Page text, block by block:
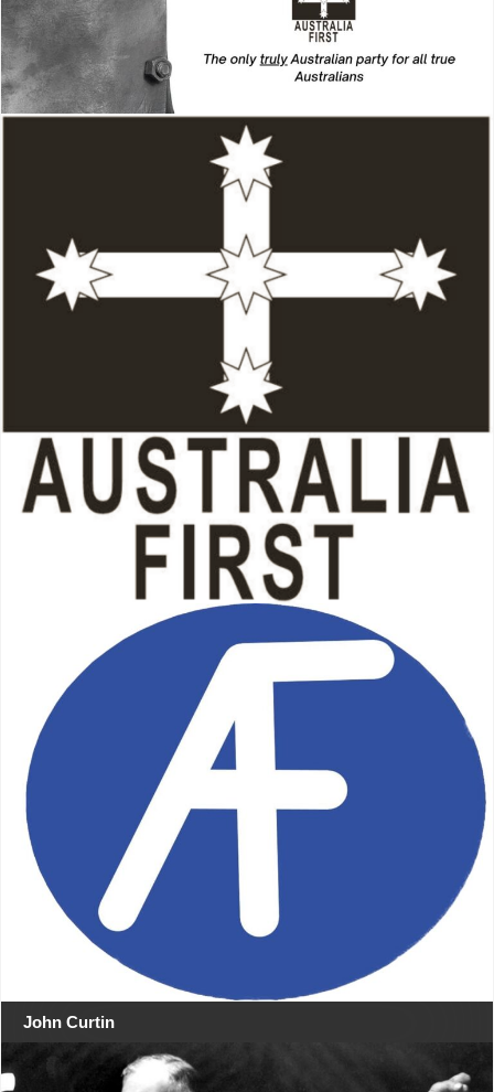
John Curtin